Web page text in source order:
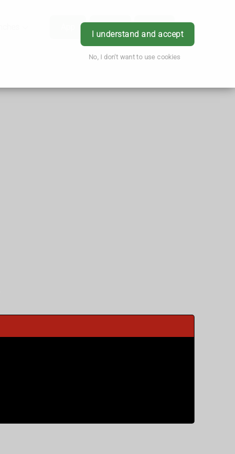
I understand and accept
No, I don't want to use cookies
Login